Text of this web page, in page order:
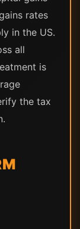
rates
in the US.
all
is
the tax